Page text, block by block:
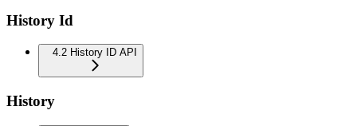
History Id
4.2 History ID API
History